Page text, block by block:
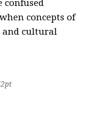
confused
concepts of
and cultural